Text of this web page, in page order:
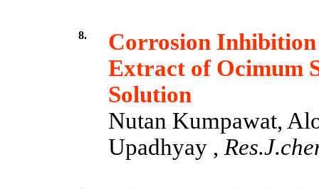
8.
Corrosion
Extract of Ocimum
Solution
Nutan Kumpawat,
Upadhyay ,